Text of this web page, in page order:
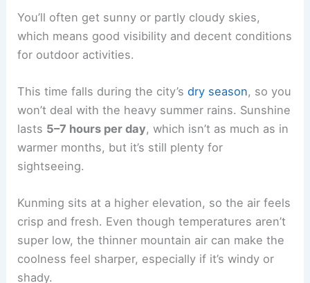
You’ll often get sunny or partly cloudy skies,
which means good visibility and decent conditions
for outdoor activities.
This time falls during the city’sdry season, so you
won’t deal with the heavy summer rains. Sunshine
lasts 5–7 hours per day, which isn’t as much as in
warmer months, but it’s still plenty for
sightseeing.
Kunming sits at a higher elevation, so the air feels
crisp and fresh. Even though temperatures aren’t
super low, the thinner mountain air can make the
coolness feel sharper, especially if it’s windy or
shady.